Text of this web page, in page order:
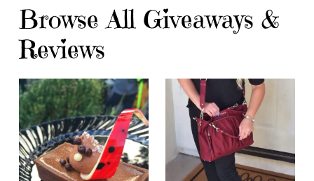
Browse All Giveaways &
Reviews